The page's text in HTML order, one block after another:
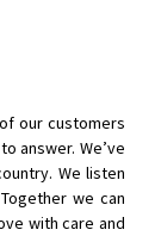
our customers
answer. We’ve
We listen
we can
with care and